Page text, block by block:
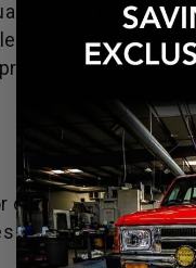
throttle bodies
closed-loop
adapter